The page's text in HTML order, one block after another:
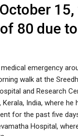
80 due
emergency
walk at the
and Research
India, where he
for the past five
Hospital,